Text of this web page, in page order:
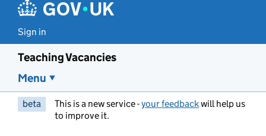
Sign in
Teaching Vacancies
Menu
beta This is a new service -your feedbackwill help us
to improve it.